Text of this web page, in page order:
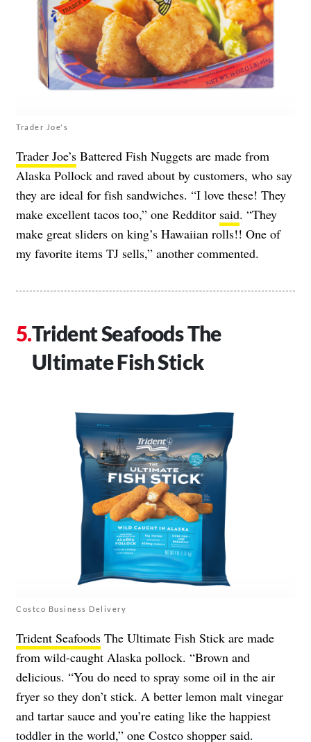
Trader Joe's
Trader Joe’s Battered Fish Nuggets are made from
Alaska Pollock and raved about by customers, who say
they are ideal for fish sandwiches. “I love these! They
make excellent tacos too,” one Redditor said. “They
make great sliders on king’s Hawaiian rolls!! One of
my favorite items TJ sells,” another commented.
Trident Seafoods The
Ultimate Fish Stick
Costco Business Delivery
Trident Seafoods The Ultimate Fish Stick are made
from wild-caught Alaska pollock. “Brown and
delicious. “You do need to spray some oil in the air
fryer so they don’t stick. A better lemon malt vinegar
and tartar sauce and you’re eating like the happiest
toddler in the world,” one Costco shopper said.